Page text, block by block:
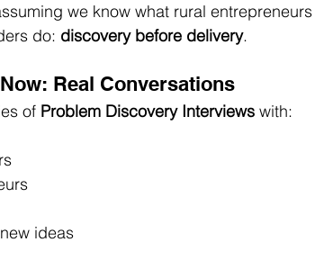
we know what rural
do: discovery before delivery.
Real Conversations
of Problem Discovery Interviews with:
ideas